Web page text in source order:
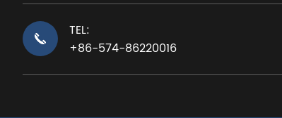
TEL:
+86-574-86220016